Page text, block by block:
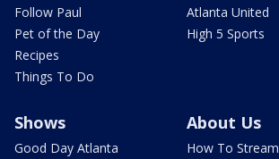
Follow Paul
Pet of the Day
Recipes
Things To Do
Atlanta United
High 5 Sports
Shows
Good Day Atlanta
About Us
How To Stream